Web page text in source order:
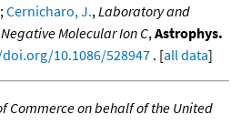
;Cernicharo, J.,Laboratory and
Molecular Ion C,Astrophys.
10.1086/528947 . [all data]
Commerce on behalf of the United